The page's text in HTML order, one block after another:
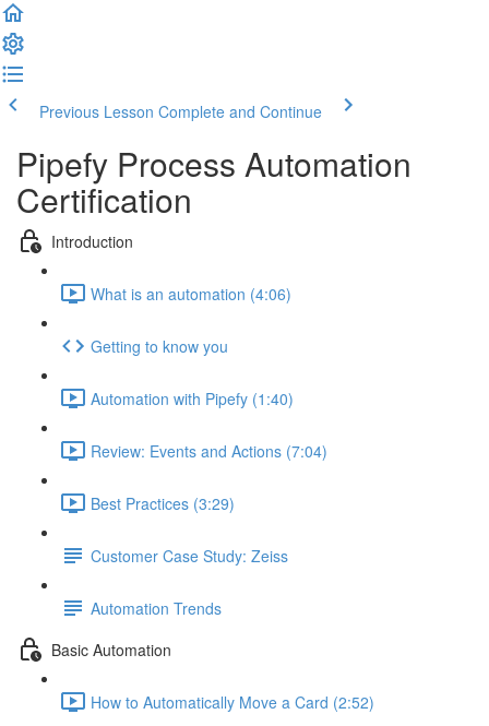
Previous Lesson Complete and Continue
Pipefy Process Automation
Certification
Introduction
What is an automation (4:06)
Getting to know you
Automation with Pipefy (1:40)
Review: Events and Actions (7:04)
Best Practices (3:29)
Customer Case Study: Zeiss
Automation Trends
Basic Automation
How to Automatically Move a Card (2:52)